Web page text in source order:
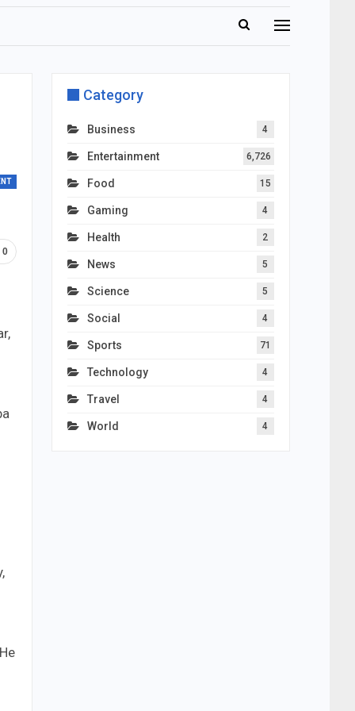
0
Category
Business 4
Entertainment 6,726
Food 15
Gaming 4
Health 2
News 5
Science 5
Social 4
Sports 71
Technology 4
Travel 4
World 4